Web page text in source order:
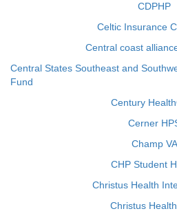
CDPHP
Celtic Insurance
Central coast
Central States Southeast and
Fund
Century
Cerner
Champ VA
CHP Student
Christus Health
Christus